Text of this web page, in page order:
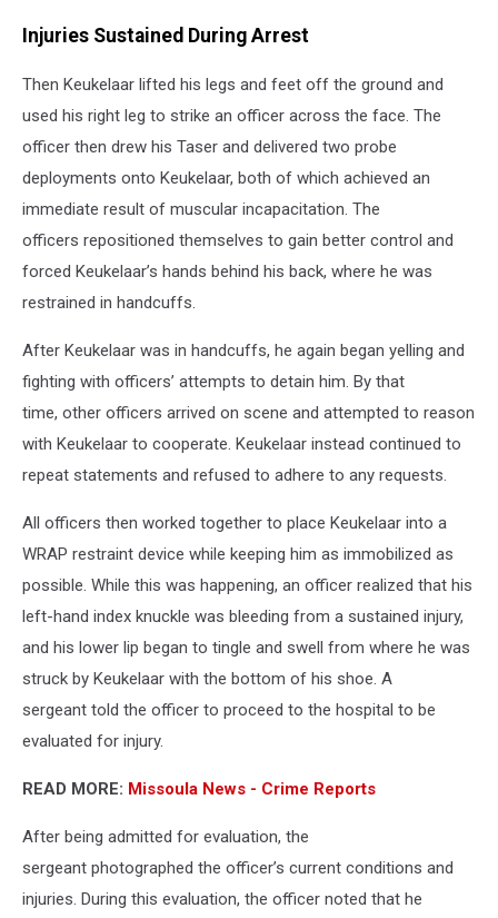
Injuries Sustained During Arrest
Then Keukelaar lifted his legs and feet off the ground and
used his right leg to strike an officer across the face. The
officer then drew his Taser and delivered two probe
deployments onto Keukelaar, both of which achieved an
immediate result of muscular incapacitation. The
officers repositioned themselves to gain better control and
forced Keukelaar’s hands behind his back, where he was
restrained in handcuffs.
After Keukelaar was in handcuffs, he again began yelling and
fighting with officers’ attempts to detain him. By that
time, other officers arrived on scene and attempted to reason
with Keukelaar to cooperate. Keukelaar instead continued to
repeat statements and refused to adhere to any requests.
All officers then worked together to place Keukelaar into a
WRAP restraint device while keeping him as immobilized as
possible. While this was happening, an officer realized that his
left-hand index knuckle was bleeding from a sustained injury,
and his lower lip began to tingle and swell from where he was
struck by Keukelaar with the bottom of his shoe. A
sergeant told the officer to proceed to the hospital to be
evaluated for injury.
READ MORE: Missoula News - Crime Reports
After being admitted for evaluation, the
sergeant photographed the officer’s current conditions and
injuries. During this evaluation, the officer noted that he